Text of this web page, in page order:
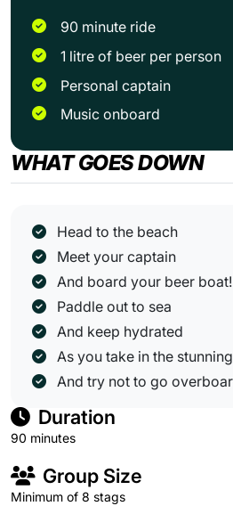
90 minute ride
1 litre of beer per person
Personal captain
Music onboard
WHAT GOES DOWN
Head to the beach
Meet your captain
And board your beer boat!
Paddle out to sea
And keep hydrated
As you take in the
And try not to go
Duration
90 minutes
Group Size
Minimum of 8 stags